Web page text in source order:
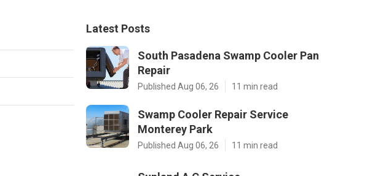
Latest Posts
South Pasadena Swamp Cooler Pan
Repair
Published Aug 06, 26 11 min read
Swamp Cooler Repair Service
Monterey Park
Published Aug 06, 26 11 min read